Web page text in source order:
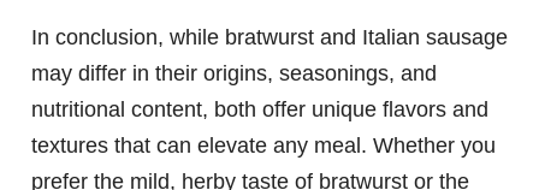
In conclusion, while bratwurst and Italian sausage
may differ in their origins, seasonings, and
nutritional content, both offer unique flavors and
textures that can elevate any meal. Whether you
prefer the mild, herby taste of bratwurst or the